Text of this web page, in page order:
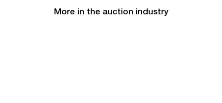
More in the auction industry